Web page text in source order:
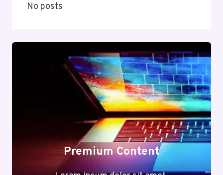
No posts
Premium Content